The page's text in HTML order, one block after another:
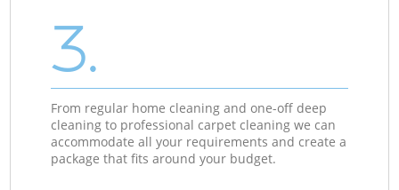
3.
From regular home cleaning and one-off deep
cleaning to professional carpet cleaning we can
accommodate all your requirements and create a
package that fits around your budget.